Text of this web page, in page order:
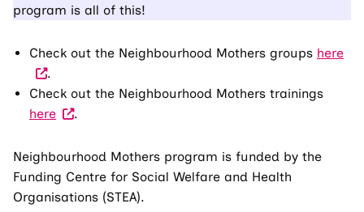
program is all of this!
Check out the Neighbourhood Mothers groups here
.
Check out the Neighbourhood Mothers trainings
here(Visit
external
site.
The
.
Neighbourhood Mothers program is funded by the
Funding Centre for Social Welfare and Health
Organisations (STEA).